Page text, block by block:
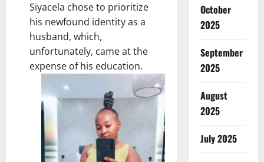
Siyacela chose to prioritize
his newfound identity as a
husband, which,
unfortunately, came at the
expense of his education.
October
2025
September
2025
August
2025
July 2025